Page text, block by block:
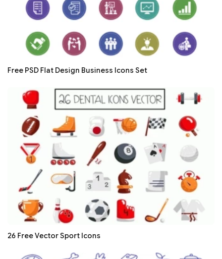
Free PSD Flat Design Business Icons Set
26 Free Vector Sport Icons